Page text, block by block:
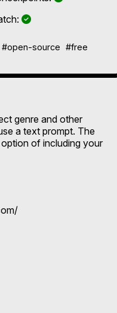
Yes
#open-source #free
genre and other
a text prompt. The
of including your